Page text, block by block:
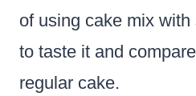
of using cake mix with
to taste it and
regular cake.